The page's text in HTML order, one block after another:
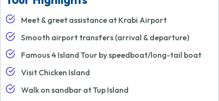
Meet & greet assistance at Krabi Airport
Smooth airport transfers (arrival & departure)
Famous 4 Island Tour by speedboat/long-tail boat
Visit Chicken Island
Walk on sandbar at Tup Island